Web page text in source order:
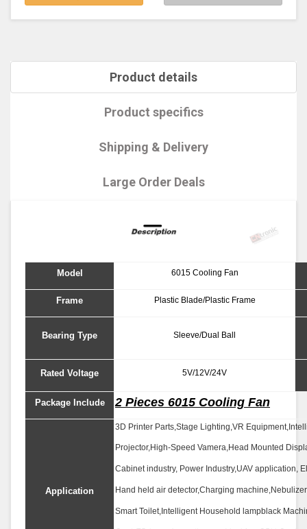
Product details
Product specifics
Shipping & Delivery
Large Order Deals
Model 6015 Cooling Fan
Frame Plastic Blade/Plastic Frame
Bearing Type Sleeve/Dual Ball
Rated Voltage 5V/12V/24V
Package Include 2 Pieces 6015 Cooling Fan
Application
3D Printer Parts,Stage Lighting,VR
Projector,High-Speed Vamera,Head Mounted
Cabinet industry, Power Industry,UAV application,
Hand held air detector,Charging
Smart Toilet,Intelligent Household lampblack